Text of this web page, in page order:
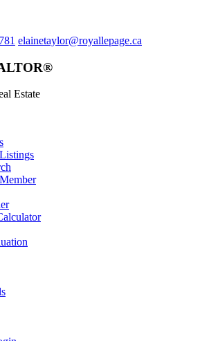
elainetaylor@royallepage.ca
Estate